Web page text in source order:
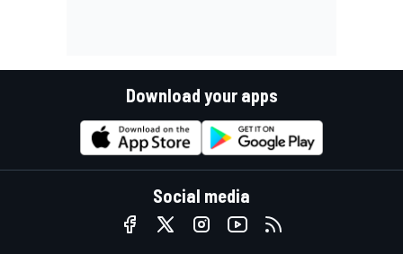
Download your apps
Social media